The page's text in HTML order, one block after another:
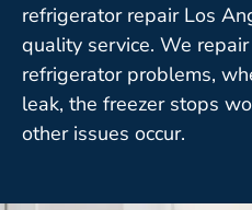
refrigerator repair Los
quality service. We
refrigerator problems,
leak, the freezer stops
other issues occur.